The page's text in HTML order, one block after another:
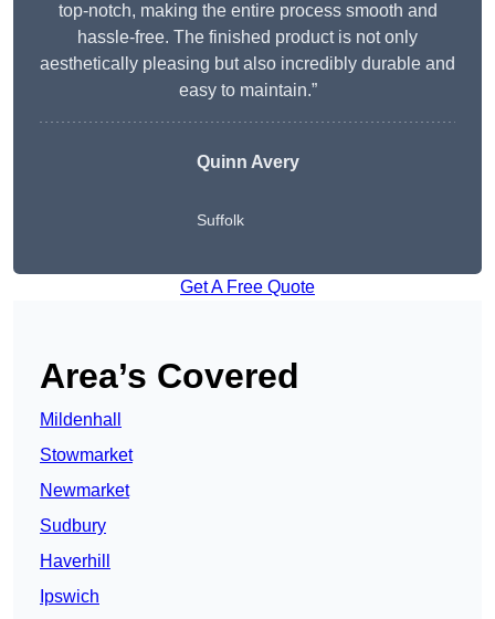
top-notch, making the entire process smooth and
hassle-free. The finished product is not only
aesthetically pleasing but also incredibly durable and
easy to maintain.”
Quinn Avery
Suffolk
Get A Free Quote
Area’s Covered
Mildenhall
Stowmarket
Newmarket
Sudbury
Haverhill
Ipswich